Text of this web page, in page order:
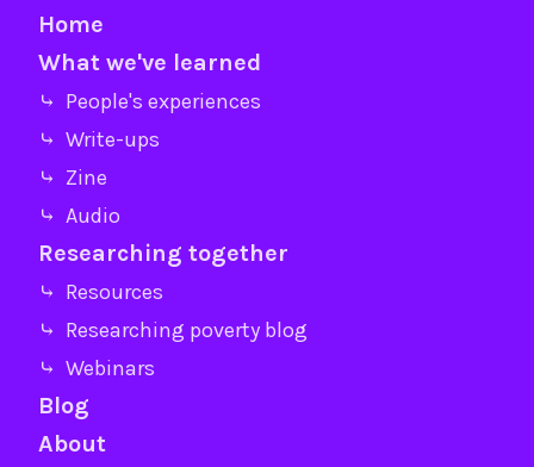
Home
What we've learned
⤷ People's experiences
⤷ Write-ups
⤷ Zine
⤷ Audio
Researching together
⤷ Resources
⤷ Researching poverty blog
⤷ Webinars
Blog
About